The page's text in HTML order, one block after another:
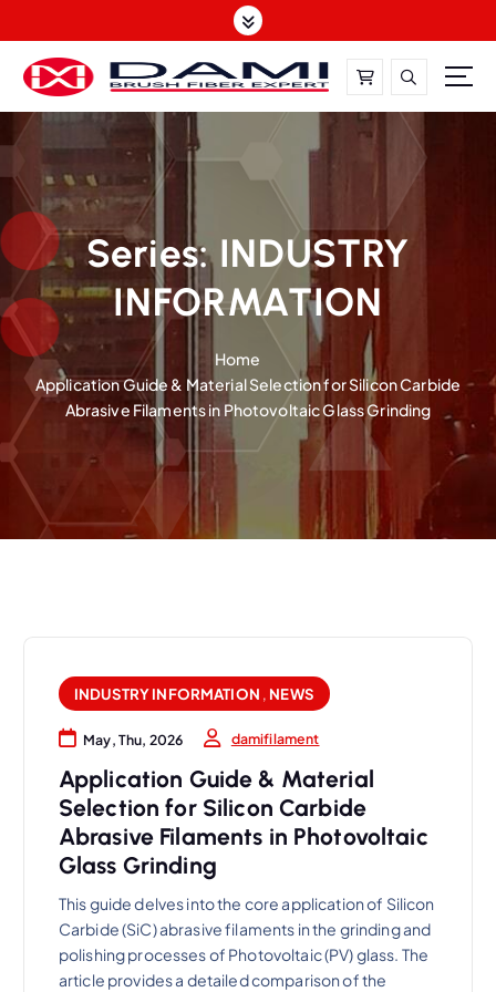
k
t
t
e
t
DAMI-Brush Filament Expert,One-Stop Solution
Series:INDUSTRY
INFORMATION
Home
Application Guide & Material Selection for Silicon Carbide
Abrasive Filaments in Photovoltaic Glass Grinding
INDUSTRY INFORMATION , NEWS
May, Thu, 2026 damifilament
Application Guide & Material
Selection for Silicon Carbide
Abrasive Filaments in Photovoltaic
Glass Grinding
This guide delves into the core application of Silicon
Carbide (SiC) abrasive filaments in the grinding and
polishing processes of Photovoltaic (PV) glass. The
article provides a detailed comparison of the